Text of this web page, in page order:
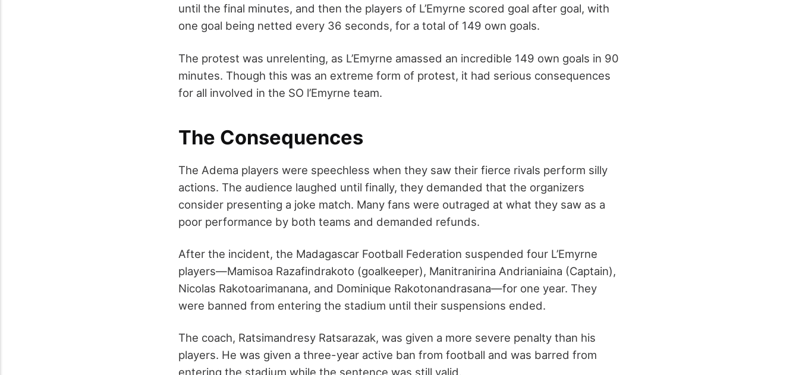
until the final minutes, and then the players of L’Emyrne scored goal after goal, with
one goal being netted every 36 seconds, for a total of 149 own goals.
The protest was unrelenting, as L’Emyrne amassed an incredible 149 own goals in 90
minutes. Though this was an extreme form of protest, it had serious consequences
for all involved in the SO l’Emyrne team.
The Consequences
The Adema players were speechless when they saw their fierce rivals perform silly
actions. The audience laughed until finally, they demanded that the organizers
consider presenting a joke match. Many fans were outraged at what they saw as a
poor performance by both teams and demanded refunds.
After the incident, the Madagascar Football Federation suspended four L’Emyrne
players—Mamisoa Razafindrakoto (goalkeeper), Manitranirina Andrianiaina (Captain),
Nicolas Rakotoarimanana, and Dominique Rakotonandrasana—for one year. They
were banned from entering the stadium until their suspensions ended.
The coach, Ratsimandresy Ratsarazak, was given a more severe penalty than his
players. He was given a three-year active ban from football and was barred from
entering the stadium while the sentence was still valid.